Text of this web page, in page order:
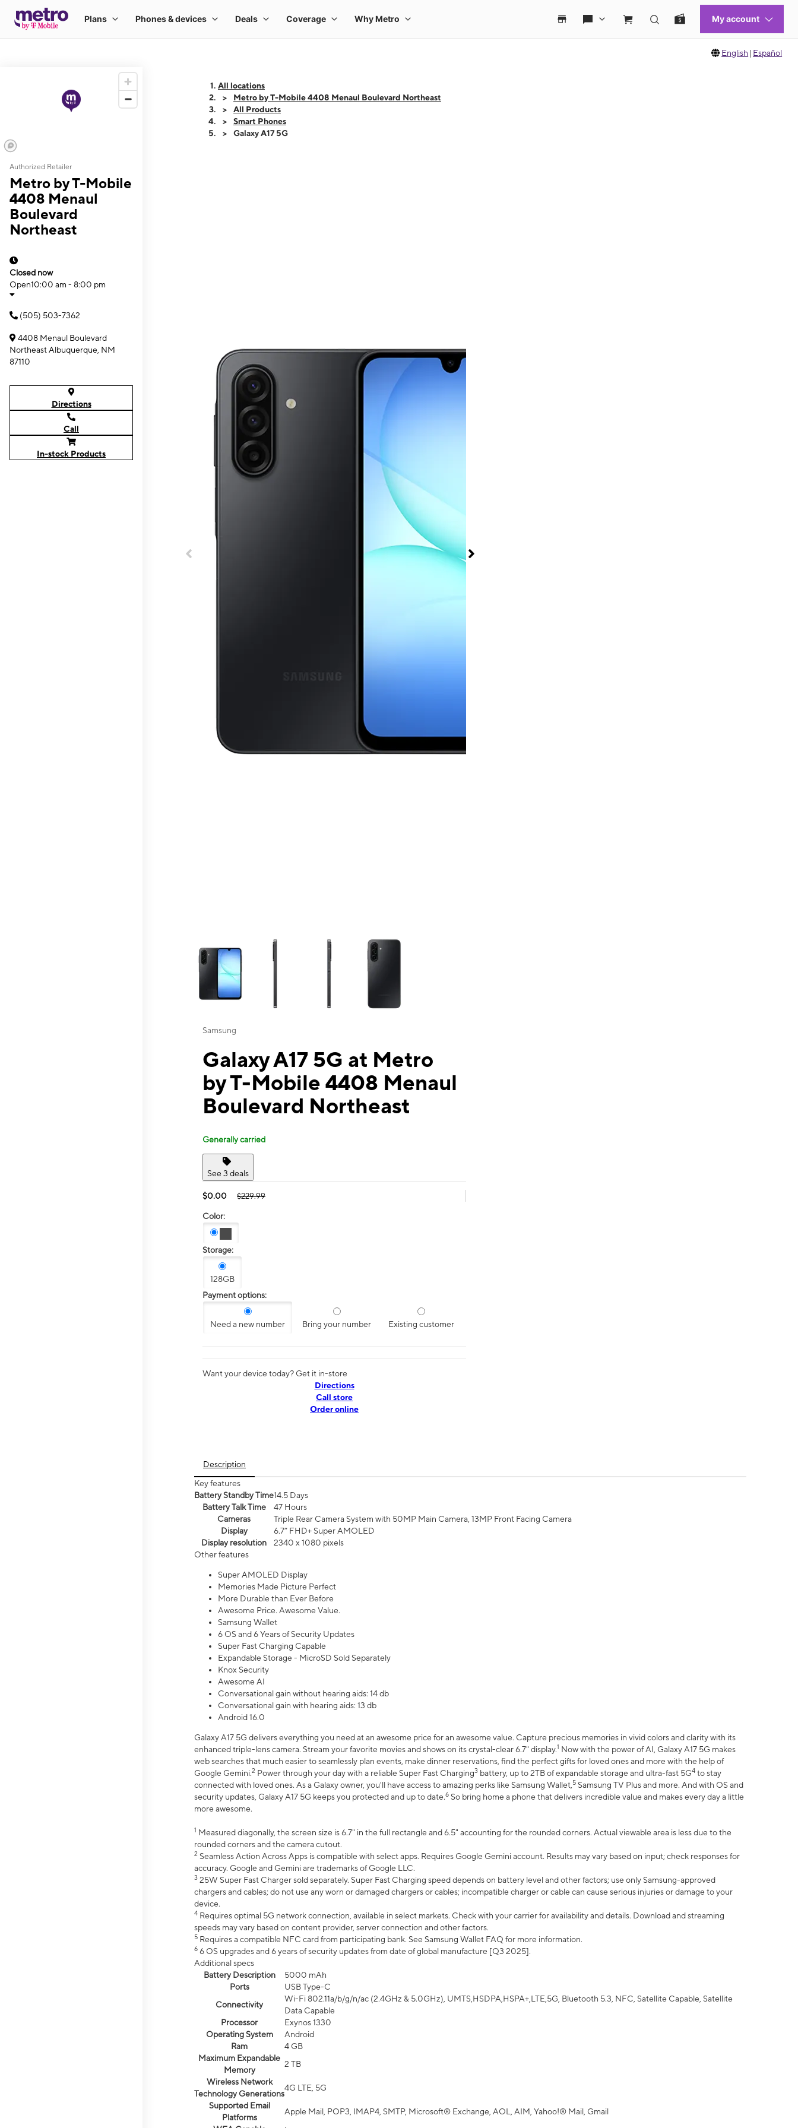
English | Español
Authorized Retailer
Metro by T-Mobile
4408 Menaul
Boulevard
Northeast
Closed now
Open10:00 am - 8:00 pm
(505) 503-7362
4408 Menaul Boulevard
Northeast Albuquerque, NM
87110
Directions
Call
In-stock Products
All locations
Metro by T-Mobile 4408 Menaul Boulevard Northeast
All Products
Smart Phones
Galaxy A17 5G
This carousel contains a column of small thumbnails. Selecting a thumbnail will change the main image in the carousel that follows. Use the Previous and Next
Samsung
Galaxy A17 5G at Metro
by T-Mobile 4408 Menaul
Boulevard Northeast
Generally carried
See 3 deals
$0.00 $229.99
Color:
Storage:
128GB
Payment options:
Need a new number Bring your number Existing customer
Want your device today? Get it in-store
Directions
Call store
Order online
Description
Key features
Battery Standby Time14.5 Days
Battery Talk Time
47 Hours
Cameras
Triple Rear Camera System with 50MP Main Camera, 13MP Front Facing Camera
Display
6.7” FHD+ Super AMOLED
Display resolution
2340 x 1080 pixels
Other features
Super AMOLED Display
Memories Made Picture Perfect
More Durable than Ever Before
Awesome Price. Awesome Value.
Samsung Wallet
6 OS and 6 Years of Security Updates
Super Fast Charging Capable
Expandable Storage - MicroSD Sold Separately
Knox Security
Awesome AI
Conversational gain without hearing aids: 14 db
Conversational gain with hearing aids: 13 db
Android 16.0
Galaxy A17 5G delivers everything you need at an awesome price for an awesome value. Capture precious memories in vivid colors and clarity with its
enhanced triple-lens camera. Stream your favorite movies and shows on its crystal-clear 6.7" display.1 Now with the power of AI, Galaxy A17 5G makes
web searches that much easier to seamlessly plan events, make dinner reservations, find the perfect gifts for loved ones and more with the help of
Google Gemini.2 Power through your day with a reliable Super Fast Charging3 battery, up to 2TB of expandable storage and ultra-fast 5G4 to stay
connected with loved ones. As a Galaxy owner, you'll have access to amazing perks like Samsung Wallet, 5 Samsung TV Plus and more. And with OS and
security updates, Galaxy A17 5G keeps you protected and up to date.6 So bring home a phone that delivers incredible value and makes every day a little
more awesome.
1 Measured diagonally, the screen size is 6.7" in the full rectangle and 6.5" accounting for the rounded corners. Actual viewable area is less due to the
rounded corners and the camera cutout.
2 Seamless Action Across Apps is compatible with select apps. Requires Google Gemini account. Results may vary based on input; check responses for
accuracy. Google and Gemini are trademarks of Google LLC.
3 25W Super Fast Charger sold separately. Super Fast Charging speed depends on battery level and other factors; use only Samsung-approved
chargers and cables; do not use any worn or damaged chargers or cables; incompatible charger or cable can cause serious injuries or damage to your
device.
4 Requires optimal 5G network connection, available in select markets. Check with your carrier for availability and details. Download and streaming
speeds may vary based on content provider, server connection and other factors.
5 Requires a compatible NFC card from participating bank. See Samsung Wallet FAQ for more information.
6 6 OS upgrades and 6 years of security updates from date of global manufacture [Q3 2025].
Additional specs
Battery Description
5000 mAh
Ports
USB Type-C
Connectivity
Wi-Fi 802.11a/b/g/n/ac (2.4GHz & 5.0GHz), UMTS,HSDPA,HSPA+,LTE,5G, Bluetooth 5.3, NFC, Satellite Capable, Satellite
Data Capable
Processor
Exynos 1330
Operating System
Android
Ram
4 GB
Maximum Expandable
Memory
2 TB
Wireless Network
Technology Generations
4G LTE, 5G
Supported Email
Platforms
Apple Mail, POP3, IMAP4, SMTP, Microsoft® Exchange, AOL, AIM, Yahoo!® Mail, Gmail